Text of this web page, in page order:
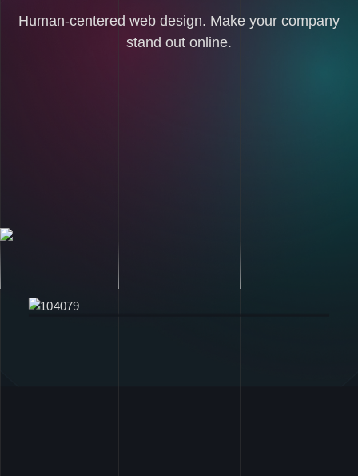
Human-centered web design. Make your company
stand out online.